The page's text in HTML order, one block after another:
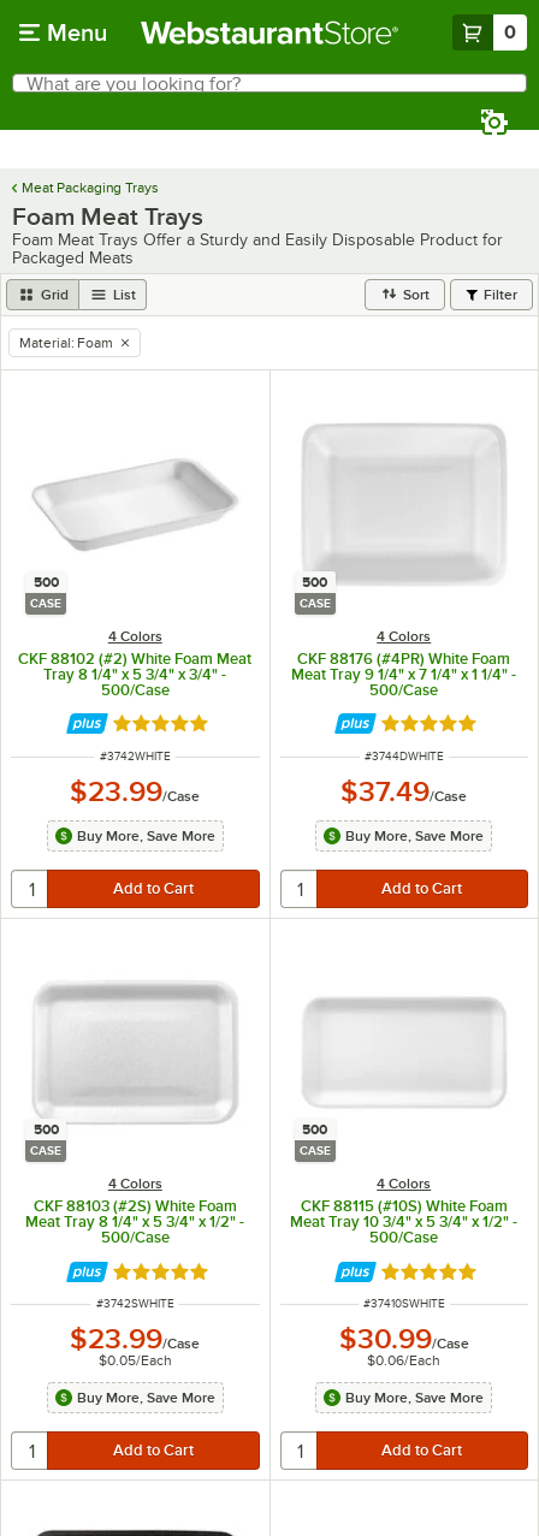
Menu 0
Search
What are you looking for?
Meat Packaging Trays
Foam Meat Trays
Foam Meat Trays Offer a Sturdy and Easily Disposable Product for
Packaged Meats
Grid List Sort Filter
remove tag
Material: Foam
500
CASE
4 Colors
CKF 88102 (#2) White Foam Meat
Tray 8 1/4" x 5 3/4" x 3/4" -
500/Case
Rated 4.8 out of 5 stars
ITEM NUMBER
#3742WHITE
$23.99/Case
Buy More, Save More
500
CASE
4 Colors
CKF 88176 (#4PR) White Foam
Meat Tray 9 1/4" x 7 1/4" x 1 1/4" -
500/Case
Rated 4.8 out of
ITEM NUMBER
#3744DWHITE
$37.49/Case
Buy More, Save More
500
CASE
4 Colors
CKF 88103 (#2S) White Foam
Meat Tray 8 1/4" x 5 3/4" x 1/2" -
500/Case
Rated 4.8 out of 5 stars
ITEM NUMBER
#3742SWHITE
$23.99/Case
$0.05/Each
Buy More, Save More
500
CASE
4 Colors
CKF 88115 (#10S) White Foam
Meat Tray 10 3/4" x 5 3/4" x 1/2" -
500/Case
Rated 4.8 out of
ITEM NUMBER
#37410SWHITE
$30.99/Case
$0.06/Each
Buy More, Save More